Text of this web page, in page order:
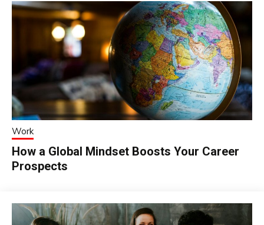
Work
How a Global Mindset Boosts Your Career
Prospects